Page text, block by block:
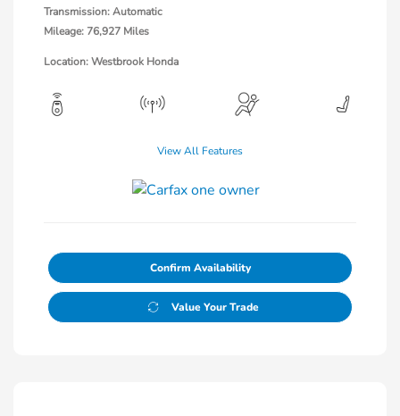
Transmission: Automatic
Mileage: 76,927 Miles
Location: Westbrook Honda
View All Features
Confirm Availability
Value Your Trade